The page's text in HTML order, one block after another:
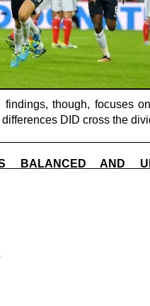
though, focuses
DID cross the
BALANCED AND